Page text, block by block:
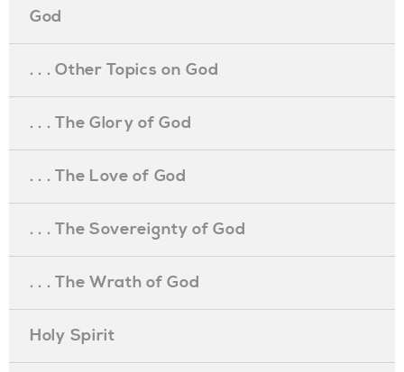
God
. . . Other Topics on God
. . . The Glory of God
. . . The Love of God
. . . The Sovereignty of God
. . . The Wrath of God
Holy Spirit